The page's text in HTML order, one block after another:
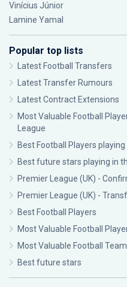
Vinícius Júnior
Lamine Yamal
Popular top lists
Latest Football Transfers
Latest Transfer Rumours
Latest Contract Extensions
Most Valuable Football
League
Best Football Players
Best future stars playing in
Premier League (UK) -
Premier League (UK) -
Best Football Players
Most Valuable Football
Most Valuable Football
Best future stars